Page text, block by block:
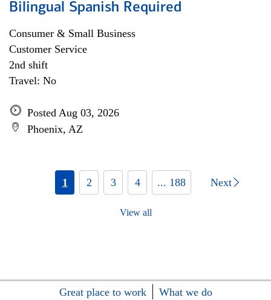
Bilingual Spanish Required
Consumer & Small Business
Customer Service
2nd shift
Travel: No
Posted Aug 03, 2026
Phoenix, AZ
1 2 3 4 ... 188 Next
View all
Great place to work
What we do